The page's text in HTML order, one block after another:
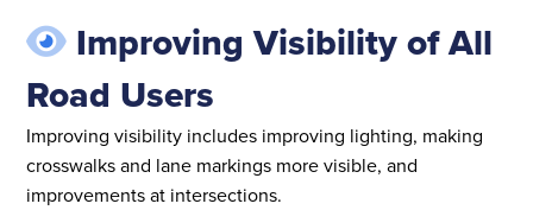
Improving Visibility of All
Road Users
Improving visibility includes improving lighting, making
crosswalks and lane markings more visible, and
improvements at intersections.